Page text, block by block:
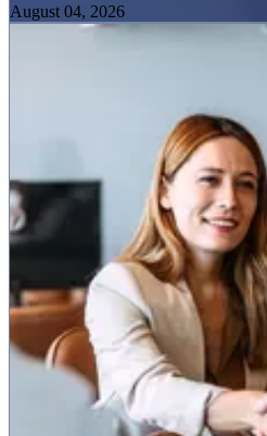
August 04, 2026